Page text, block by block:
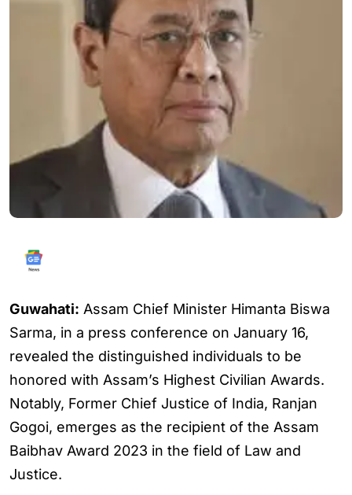
Guwahati: Assam Chief Minister Himanta Biswa
Sarma, in a press conference on January 16,
revealed the distinguished individuals to be
honored with Assam’s Highest Civilian Awards.
Notably, Former Chief Justice of India, Ranjan
Gogoi, emerges as the recipient of the Assam
Baibhav Award 2023 in the field of Law and
Justice.